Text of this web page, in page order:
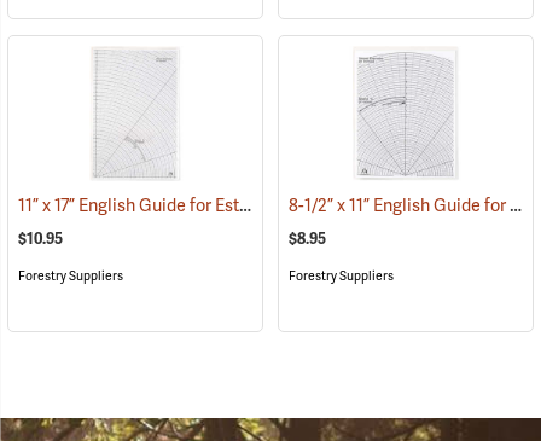
11” x 17” English Guide for Estimating Vessel Diameters (53179)
$10.95
Forestry Suppliers
8-1/2” x 11” English Guide for Estimating Vessel Diameters
$8.95
Forestry Suppliers